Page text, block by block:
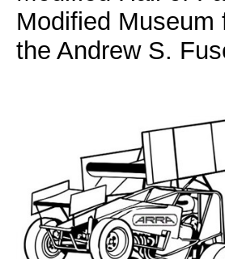
Modified Museum
the Andrew S.